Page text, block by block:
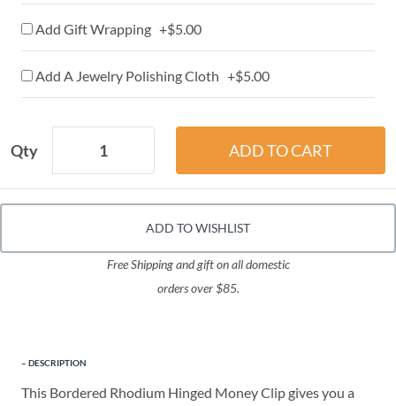
Add Gift Wrapping +$5.00
Add A Jewelry Polishing Cloth +$5.00
Qty
ADD TO WISHLIST
Free Shipping and gift on all domestic
orders over $85.
DESCRIPTION
This Bordered Rhodium Hinged Money Clip gives you a